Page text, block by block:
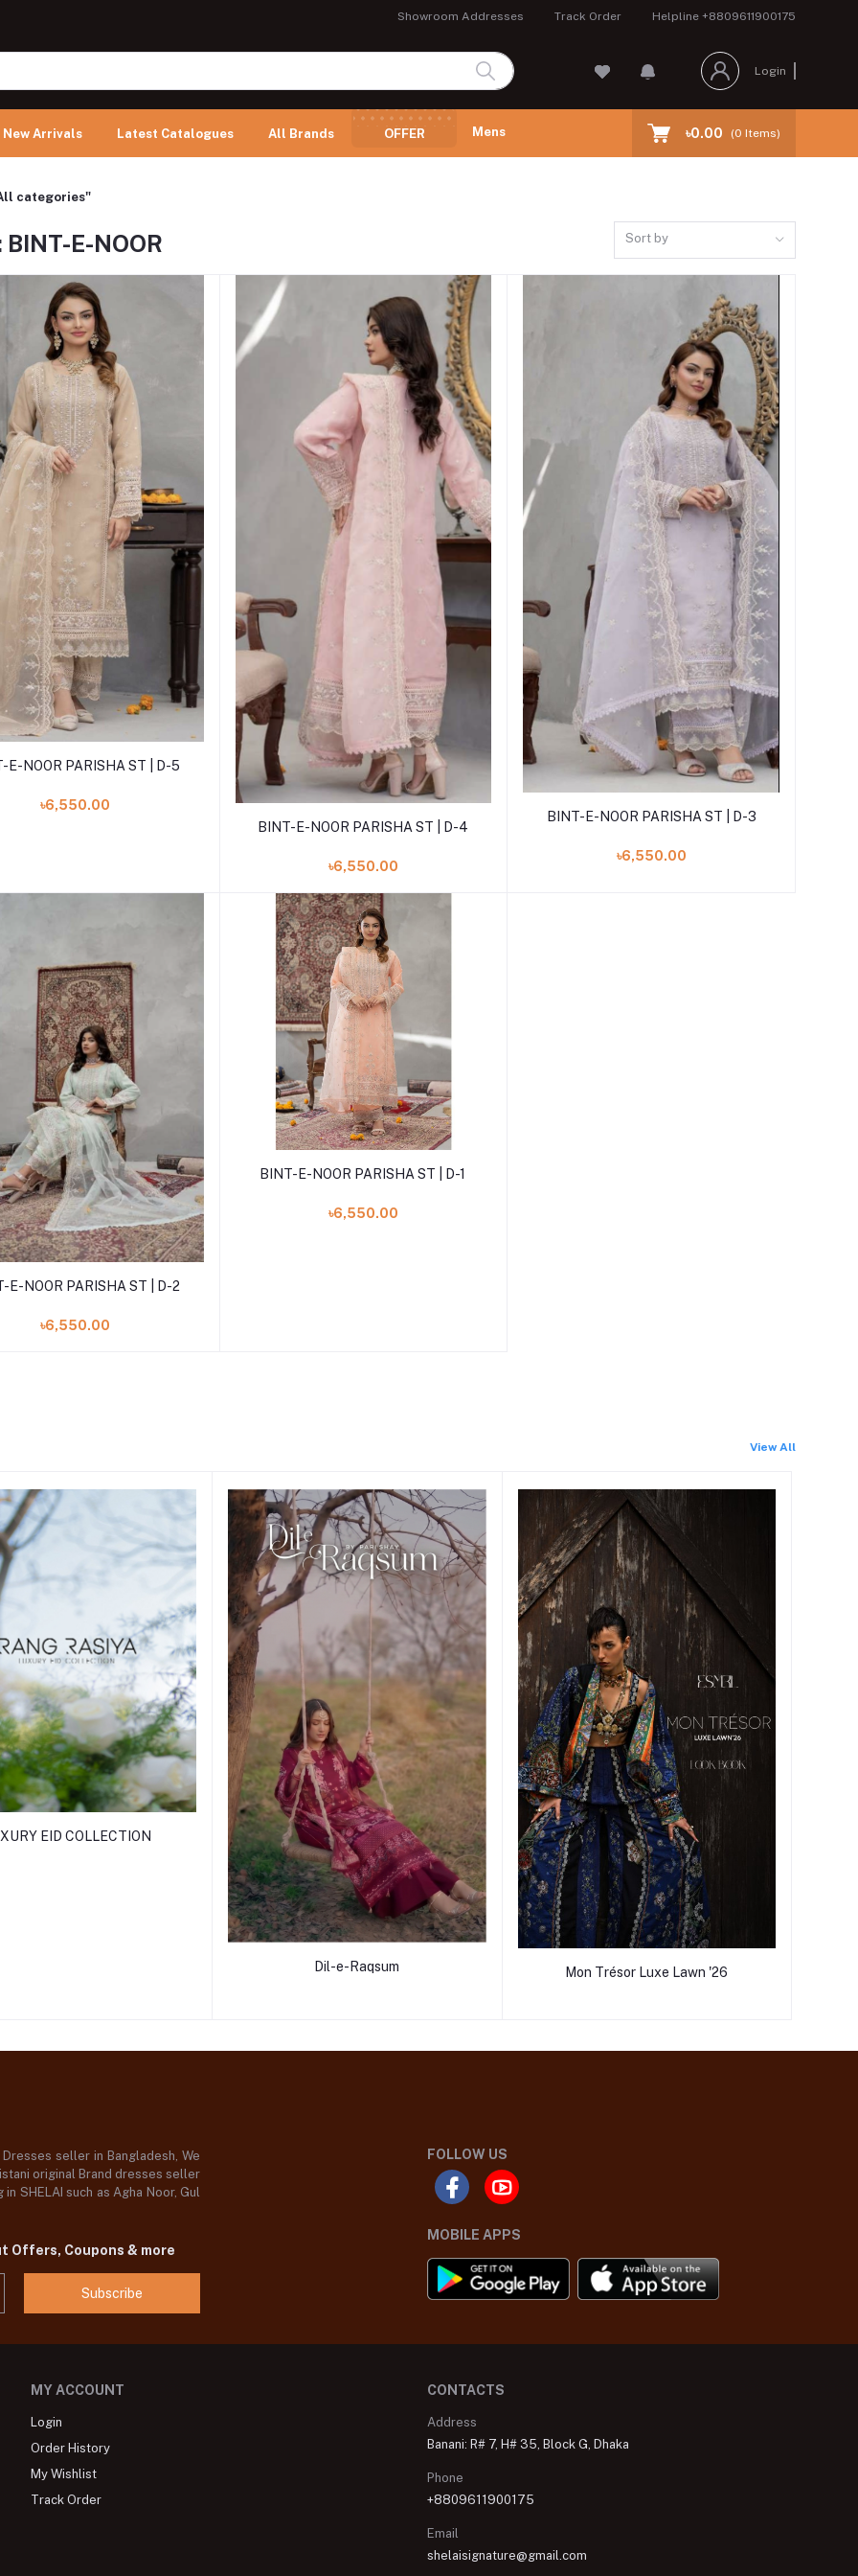
Showroom Addresses Track Order Helpline +8809611900175
Login
New Arrivals Latest Catalogues All Brands OFFER Mens ৳0.00 (0 Items)
categories"
BINT-E-NOOR Sort by
Add to cart
E-NOOR PARISHA ST | D-5
৳6,550.00
Add to cart
BINT-E-NOOR PARISHA ST | D-4
৳6,550.00
Add to cart
BINT-E-NOOR PARISHA ST | D-3
৳6,550.00
Add to cart
E-NOOR PARISHA ST | D-2
৳6,550.00
Add to cart
BINT-E-NOOR PARISHA ST | D-1
৳6,550.00
View All
EID COLLECTION
Dil-e-Raqsum Mon Trésor Luxe Lawn '26
seller in Bangladesh, We
original Brand dresses seller
SHELAI such as Agha Noor, Gul
Coupons & more
Subscribe
FOLLOW US
MOBILE APPS
MY ACCOUNT
Login
Order History
My Wishlist
Track Order
CONTACTS
Address
Banani: R# 7, H# 35, Block G, Dhaka
Phone
+8809611900175
Email
shelaisignature@gmail.com